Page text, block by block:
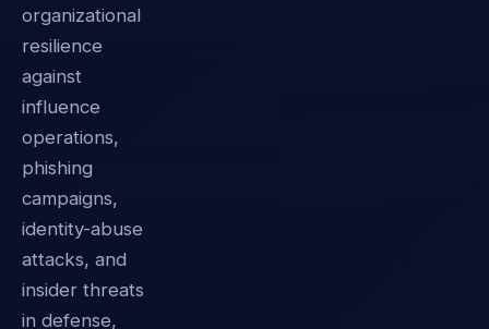
organizational
resilience
against
influence
operations,
phishing
campaigns,
identity-abuse
attacks, and
insider threats
in defense,